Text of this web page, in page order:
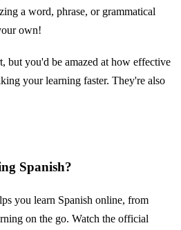
a word, phrase, or grammatical
own!
but you'd be amazed at how effective
your learning faster. They're also
Spanish?
you learn Spanish online, from
on the go. Watch the official